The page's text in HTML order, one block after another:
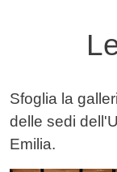
Testo
Sfoglia la
delle sedi
Emilia.